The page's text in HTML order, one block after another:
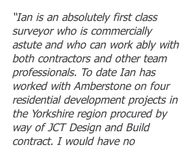
“Ian is an absolutely first class
surveyor who is commercially
astute and who can work ably with
both contractors and other team
professionals. To date Ian has
worked with Amberstone on four
residential development projects in
the Yorkshire region procured by
way of JCT Design and Build
contract. I would have no